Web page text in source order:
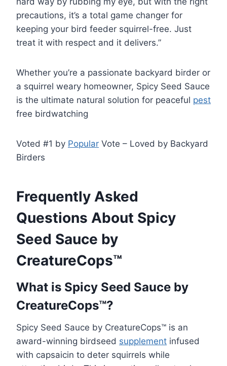
precautions, it’s a total game changer for
keeping your bird feeder squirrel-free. Just
treat it with respect and it delivers.”
Whether you’re a passionate backyard birder or
a squirrel weary homeowner, Spicy Seed Sauce
is the ultimate natural solution for peaceful pest
free birdwatching
Voted #1 by Popular Vote – Loved by Backyard
Birders
Frequently Asked
Questions About Spicy
Seed Sauce by
CreatureCops™
What is Spicy Seed Sauce by
CreatureCops™?
Spicy Seed Sauce by CreatureCops™ is an
award-winning birdseed supplement infused
with capsaicin to deter squirrels while